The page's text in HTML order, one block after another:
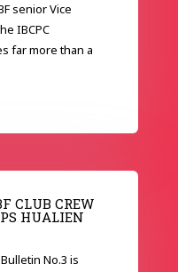
senior Vice
IBCPC
far more than a
CLUB CREW
HUALIEN
No.3 is